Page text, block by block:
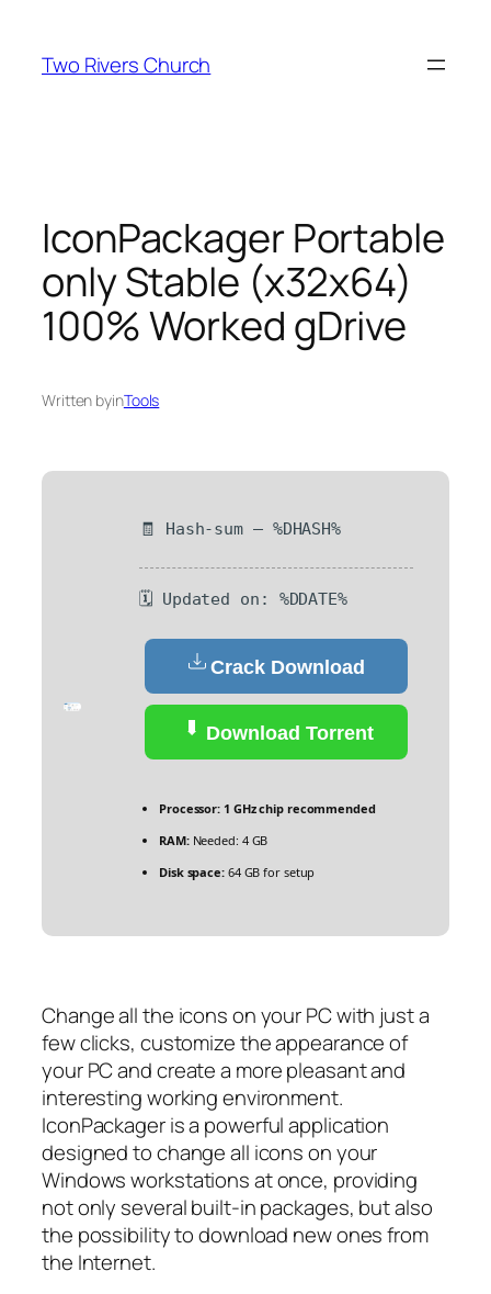
content
Two Rivers Church
IconPackager Portable
only Stable (x32x64)
100% Worked gDrive
Written byinTools
🧾 Hash-sum — %DHASH%
🗓 Updated on: %DDATE%
Crack Download
Download Torrent
Processor: 1 GHz chip recommended
RAM:Needed: 4 GB
Disk space:64 GB for setup
Change all the icons on your PC with just a
few clicks, customize the appearance of
your PC and create a more pleasant and
interesting working environment.
IconPackager is a powerful application
designed to change all icons on your
Windows workstations at once, providing
not only several built-in packages, but also
the possibility to download new ones from
the Internet.